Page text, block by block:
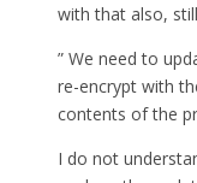
with that also,
” We need to
re-encrypt with
contents of the
I do not